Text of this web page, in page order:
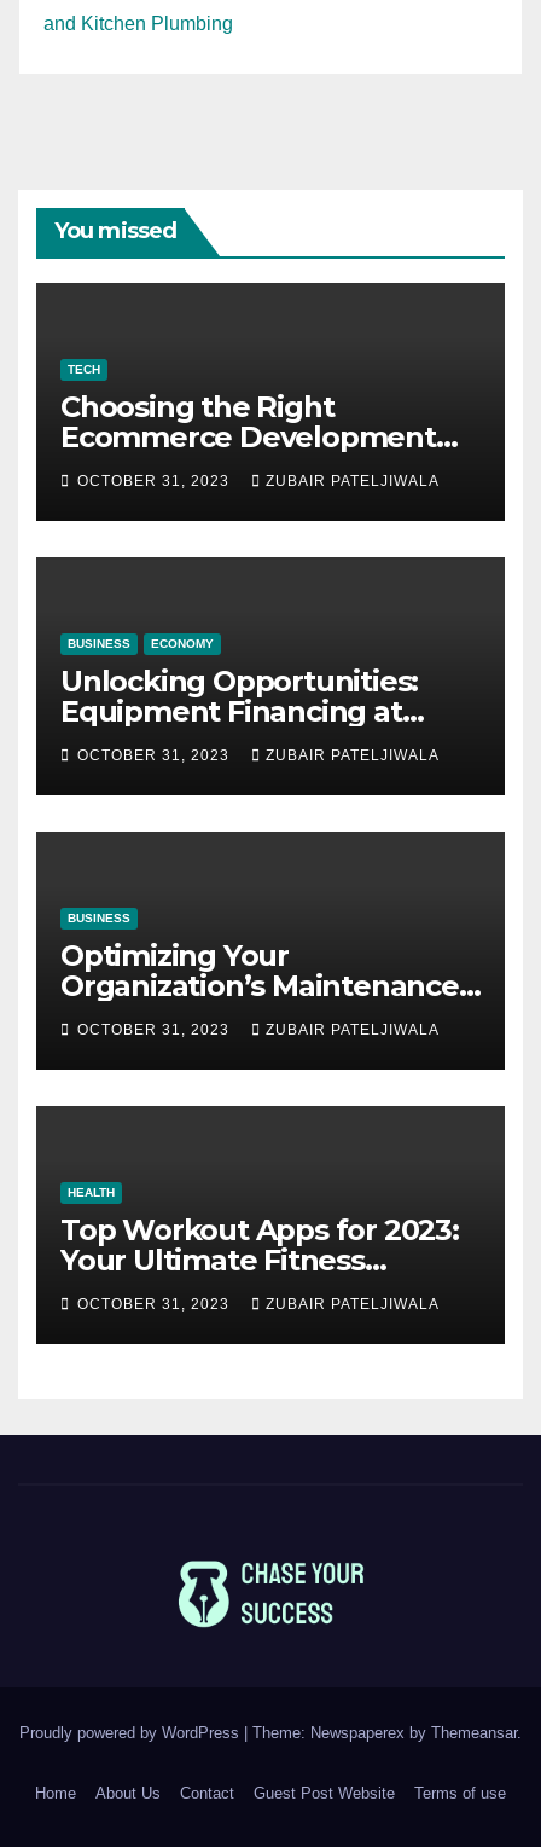
and Kitchen Plumbing
You missed
TECH
Choosing the Right
Ecommerce Development
Company for Your Business
OCTOBER 31, 2023 ZUBAIR PATELJIWALA
BUSINESS ECONOMY
Unlocking Opportunities:
Equipment Financing at
Auctions
OCTOBER 31, 2023 ZUBAIR PATELJIWALA
BUSINESS
Optimizing Your
Organization’s Maintenance
Strategy for Efficiency and
Sustainability
OCTOBER 31, 2023 ZUBAIR PATELJIWALA
HEALTH
Top Workout Apps for 2023:
Your Ultimate Fitness
Companions
OCTOBER 31, 2023 ZUBAIR PATELJIWALA
Proudly powered by WordPress | Theme: Newspaperex by Themeansar.
Home About Us Contact Guest Post Website Terms of use